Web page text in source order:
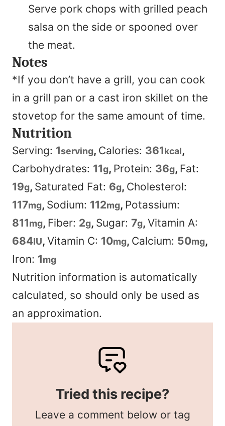
Serve pork chops with grilled peach
salsa on the side or spooned over
the meat.
Notes
*If you don’t have a grill, you can cook
in a grill pan or a cast iron skillet on the
stovetop for the same amount of time.
Nutrition
Serving: 1serving, Calories: 361kcal,
Carbohydrates: 11g, Protein: 36g, Fat:
19g, Saturated Fat: 6g, Cholesterol:
117mg, Sodium: 112mg, Potassium:
811mg, Fiber: 2g, Sugar: 7g, Vitamin A:
684IU, Vitamin C: 10mg, Calcium: 50mg,
Iron: 1mg
Nutrition information is automatically
calculated, so should only be used as
an approximation.
Tried this recipe?
Leave a comment below or tag